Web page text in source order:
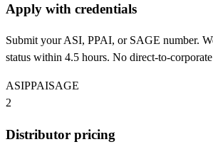
Apply with credentials
Submit your ASI, PPAI, or SAGE number.
status within 4.5 hours. No direct-to-
ASIPPAISAGE
2
Distributor pricing